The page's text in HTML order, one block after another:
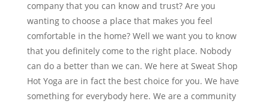
company that you can know and trust? Are you
wanting to choose a place that makes you feel
comfortable in the home? Well we want you to know
that you definitely come to the right place. Nobody
can do a better than we can. We here at Sweat Shop
Hot Yoga are in fact the best choice for you. We have
something for everybody here. We are a community